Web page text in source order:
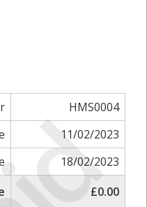
HMS0004
11/02/2023
18/02/2023
£0.00